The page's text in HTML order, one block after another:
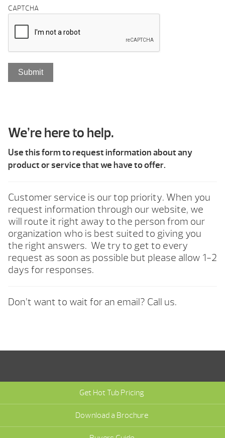
CAPTCHA
We’re here to help.
Use this form to request information about any
product or service that we have to offer.
Customer service is our top priority. When you
request information through our website, we
will route it right away to the person from our
organization who is best suited to giving you
the right answers. We try to get to every
request as soon as possible but please allow 1-2
days for responses.
Don’t want to wait for an email? Call us.
Get Hot Tub Pricing
Download a Brochure